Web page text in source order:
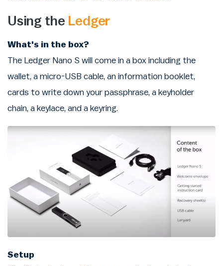
Using the Ledger
What's in the box?
The Ledger Nano S will come in a box including the
wallet, a micro-USB cable, an information booklet,
cards to write down your passphrase, a keyholder
chain, a keylace, and a keyring.
Setup